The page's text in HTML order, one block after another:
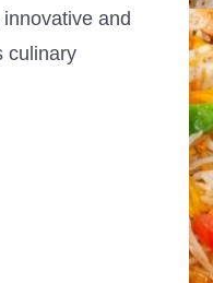
and
culinary